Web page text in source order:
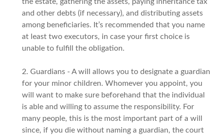
the estate, gathering the assets, paying inheritance tax
and other debts (if necessary), and distributing assets
among beneficiaries. It’s recommended that you name
at least two executors, in case your first choice is
unable to fulfill the obligation.
2. Guardians - A will allows you to designate a guardian
for your minor children. Whomever you appoint, you
will want to make sure beforehand that the individual
is able and willing to assume the responsibility. For
many people, this is the most important part of a will
since, if you die without naming a guardian, the court